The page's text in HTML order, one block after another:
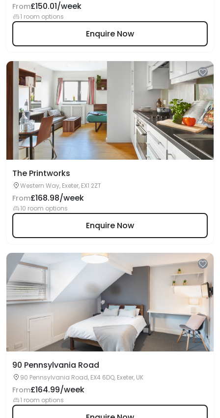
From£150.01/week
1 room options
Enquire Now
The Printworks
Western Way, Exeter, EX1 2ZT
From£168.98/week
10 room options
Enquire Now
90 Pennsylvania Road
90 Pennsylvania Road, EX4 6DQ, Exeter, UK
From£164.99/week
1 room options